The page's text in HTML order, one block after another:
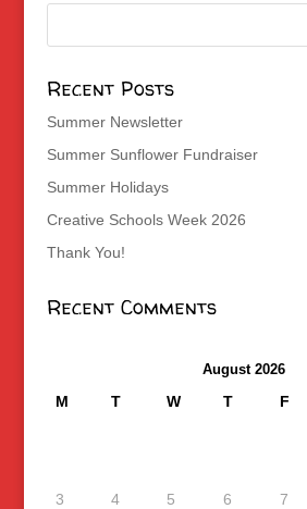
Recent Posts
Summer Newsletter
Summer Sunflower Fundraiser
Summer Holidays
Creative Schools Week 2026
Thank You!
Recent Comments
August 2026
M T W T F
3 4 5 6 7